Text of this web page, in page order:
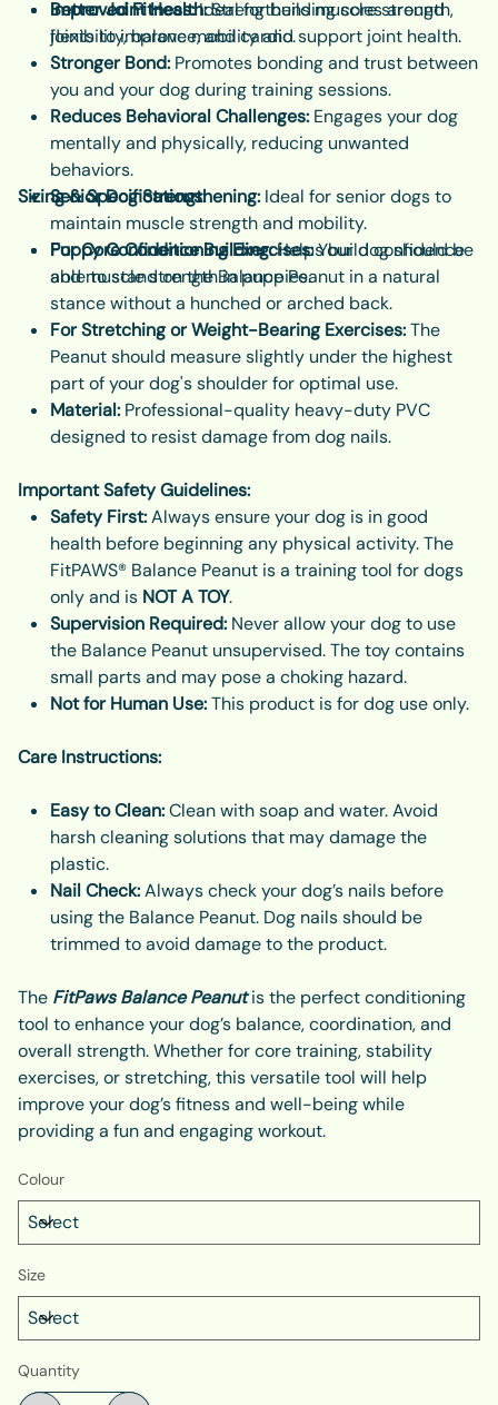
Improved Fitness:Ideal for building core strength,
flexibility, balance, and cardio.
Better Joint Health:Strengthens muscles around
joints to improve mobility and support joint health.
Stronger Bond:Promotes bonding and trust between
you and your dog during training sessions.
Reduces Behavioral Challenges:Engages your dog
mentally and physically, reducing unwanted
behaviors.
Senior Dog Strengthening:Ideal for senior dogs to
maintain muscle strength and mobility.
Puppy Confidence Building:Helps build confidence
and muscle strength in puppies.
Sizing & Specifications:
For Core Conditioning Exercises:Your dog should be
able to stand on the Balance Peanut in a natural
stance without a hunched or arched back.
For Stretching or Weight-Bearing Exercises:The
Peanut should measure slightly under the highest
part of your dog's shoulder for optimal use.
Material:Professional-quality heavy-duty PVC
designed to resist damage from dog nails.
Important Safety Guidelines:
Safety First:Always ensure your dog is in good
health before beginning any physical activity. The
FitPAWS® Balance Peanut is a training tool for dogs
only and is NOT A TOY.
Supervision Required:Never allow your dog to use
the Balance Peanut unsupervised. The toy contains
small parts and may pose a choking hazard.
Not for Human Use:This product is for dog use only.
Care Instructions:
Easy to Clean:Clean with soap and water. Avoid
harsh cleaning solutions that may damage the
plastic.
Nail Check:Always check your dog’s nails before
using the Balance Peanut. Dog nails should be
trimmed to avoid damage to the product.
The FitPaws Balance Peanutis the perfect conditioning
tool to enhance your dog’s balance, coordination, and
overall strength. Whether for core training, stability
exercises, or stretching, this versatile tool will help
improve your dog’s fitness and well-being while
providing a fun and engaging workout.
Colour
Size
Quantity